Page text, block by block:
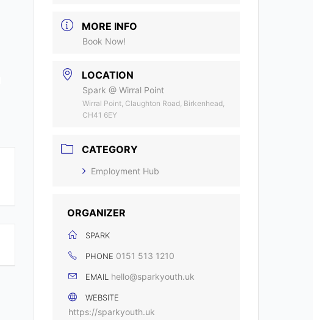
MORE INFO
Book Now!
LOCATION
Spark @ Wirral Point
Wirral Point, Claughton Road, Birkenhead,
CH41 6EY
CATEGORY
Employment Hub
ORGANIZER
SPARK
PHONE 0151 513 1210
EMAIL hello@sparkyouth.uk
WEBSITE
https://sparkyouth.uk